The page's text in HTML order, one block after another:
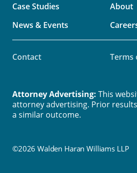
Case Studies
About
News & Events
Contact Terms
©2026 Walden Haran Williams LLP
Attorney Advertising: This
attorney advertising. Prior
a similar outcome.